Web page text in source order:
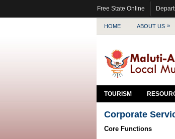
Free State Online
HOME ABOUT US »
TOURISM
Corporate
Core Functions